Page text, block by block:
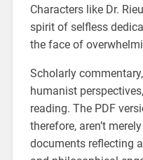
Characters like Dr.
spirit of selfless
the face of
Scholarly
humanist
reading. The PDF
therefore, aren’t
documents reflecting